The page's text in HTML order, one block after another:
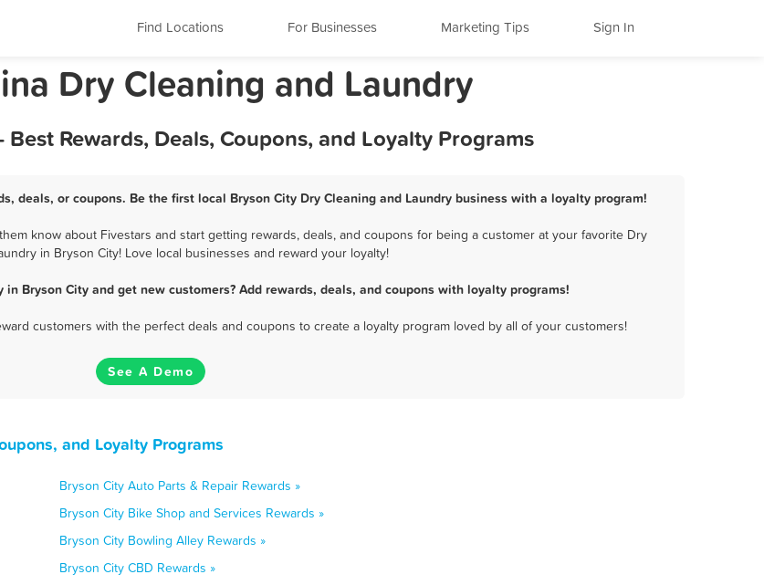
Find Locations For Businesses Marketing Tips Sign In
Dry Cleaning and Laundry
Rewards, Deals, Coupons, and Loyalty Programs
deals, or coupons. Be the first local Bryson City Dry Cleaning and Laundry business with a loyalty program!
know about Fivestars and start getting rewards, deals, and coupons for being a customer at your favorite Dry
in Bryson City! Love local businesses and reward your loyalty!
Bryson City and get new customers? Add rewards, deals, and coupons with loyalty programs!
customers with the perfect deals and coupons to create a loyalty program loved by all of your customers!
See A Demo
and Loyalty Programs
Bryson City Auto Parts & Repair Rewards »
Bryson City Bike Shop and Services Rewards »
Bryson City Bowling Alley Rewards »
Bryson City CBD Rewards »